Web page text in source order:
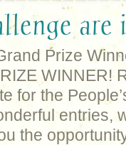
are
Prize
WINNER!
for the
entries,
the